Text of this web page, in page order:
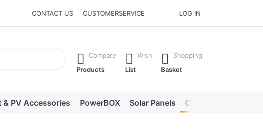
CONTACT US CUSTOMERSERVICE LOG IN
Press the Enter key to view all the results.
Compare
Products
Wish
List
Shopping
Basket
& PV Accessories PowerBOX Solar Panels Chargers